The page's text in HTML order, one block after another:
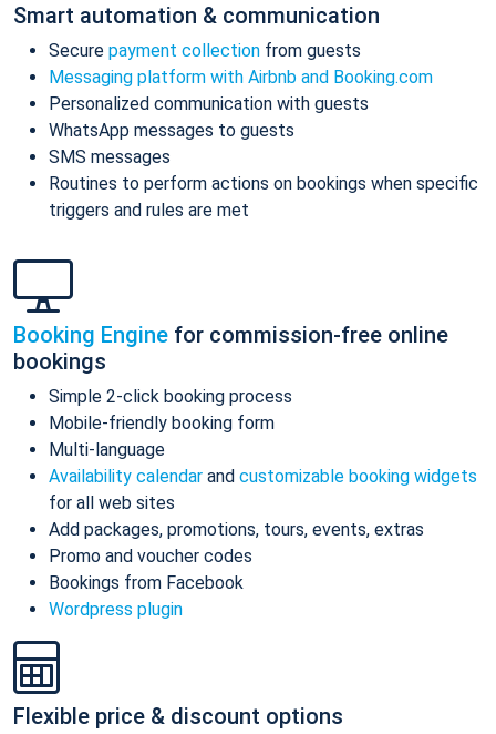
Smart automation & communication
Secure payment collection from guests
Messaging platform with Airbnb and Booking.com
Personalized communication with guests
WhatsApp messages to guests
SMS messages
Routines to perform actions on bookings when specific
triggers and rules are met
Booking Engine for commission-free online
bookings
Simple 2-click booking process
Mobile-friendly booking form
Multi-language
Availability calendar and customizable booking widgets
for all web sites
Add packages, promotions, tours, events, extras
Promo and voucher codes
Bookings from Facebook
Wordpress plugin
Flexible price & discount options